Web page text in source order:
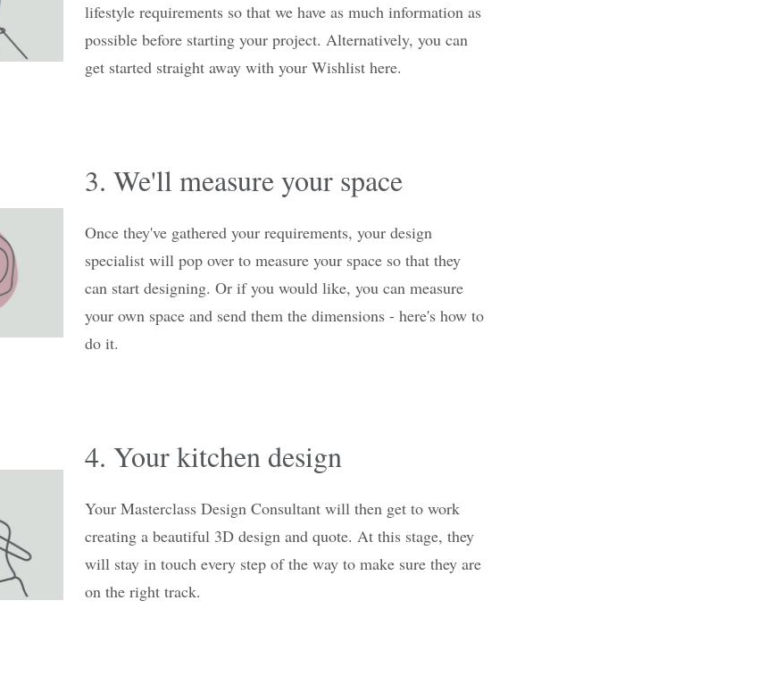
lifestyle requirements so that we have as much information as
possible before starting your project. Alternatively, you can
get started straight away with your Wishlist here.
3. We'll measure your space
Once they've gathered your requirements, your design
specialist will pop over to measure your space so that they
can start designing. Or if you would like, you can measure
your own space and send them the dimensions - here's how to
do it.
4. Your kitchen design
Your Masterclass Design Consultant will then get to work
creating a beautiful 3D design and quote. At this stage, they
will stay in touch every step of the way to make sure they are
on the right track.